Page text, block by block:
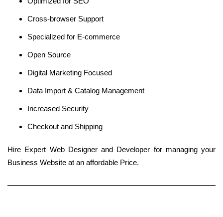
Cross-browser Support
Specialized for E-commerce
Open Source
Digital Marketing Focused
Data Import & Catalog Management
Increased Security
Checkout and Shipping
Hire Expert Web Designer and Developer for managing your
Business Website at an affordable Price.